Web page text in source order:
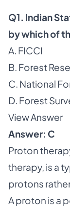
Q1. Indian
by which of
A. FICCI
B. Forest
C. National
D. Forest
View Answer
Answer: C
Proton
therapy, is a
protons
A proton is a